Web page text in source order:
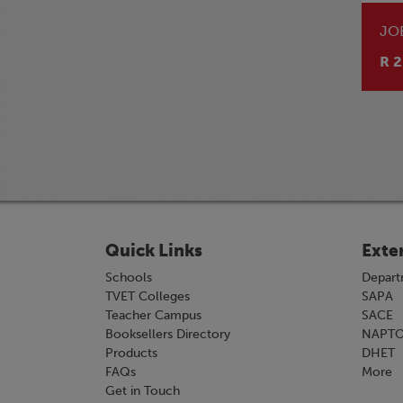
R
Quick Links
Schools
TVET Colleges
Teacher Campus
Booksellers Directory
Products
FAQs
Get in Touch
SAPA
SACE
DHET
More